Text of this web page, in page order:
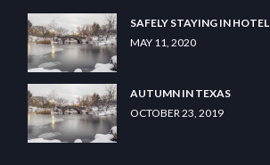
SAFELY STAYING IN HOTEL
MAY 11, 2020
AUTUMN IN TEXAS
OCTOBER 23, 2019